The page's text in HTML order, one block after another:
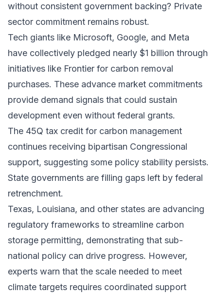
without consistent government backing? Private
sector commitment remains robust.
Tech giants like Microsoft, Google, and Meta
have collectively pledged nearly $1 billion through
initiatives like Frontier for carbon removal
purchases. These advance market commitments
provide demand signals that could sustain
development even without federal grants.
The 45Q tax credit for carbon management
continues receiving bipartisan Congressional
support, suggesting some policy stability persists.
State governments are filling gaps left by federal
retrenchment.
Texas, Louisiana, and other states are advancing
regulatory frameworks to streamline carbon
storage permitting, demonstrating that sub-
national policy can drive progress. However,
experts warn that the scale needed to meet
climate targets requires coordinated support